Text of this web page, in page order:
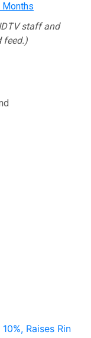
Months
staff and
feed.)